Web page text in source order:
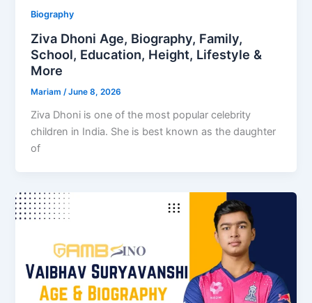
Biography
Ziva Dhoni Age, Biography, Family,
School, Education, Height, Lifestyle &
More
Mariam/June 8, 2026
Ziva Dhoni is one of the most popular celebrity
children in India. She is best known as the daughter
of